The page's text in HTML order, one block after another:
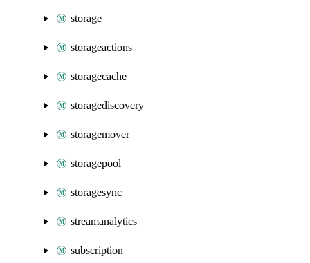
storage
storageactions
storagecache
storagediscovery
storagemover
storagepool
storagesync
streamanalytics
subscription